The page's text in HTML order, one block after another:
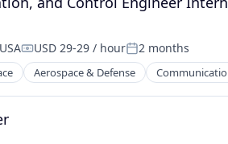
and Networking
Technology
Providers
Compensation:
USD 29-29 / hourPosted:
2 months
Aerospace & Defense
and Networking